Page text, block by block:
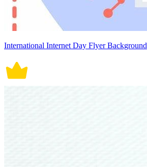
International Internet Day Flyer Background